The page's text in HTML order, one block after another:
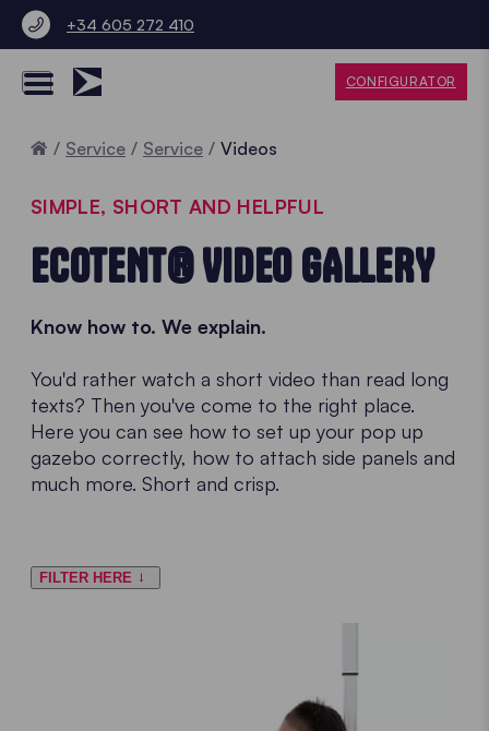
+34 605 272 410
CONFIGURATOR
Home
Service Service Videos
SIMPLE, SHORT AND HELPFUL
ECOTENT® VIDEO GALLERY
Know how to. We explain.
You'd rather watch a short video than read long
texts? Then you've come to the right place.
Here you can see how to set up your pop up
gazebo correctly, how to attach side panels and
much more. Short and crisp.
FILTER HERE